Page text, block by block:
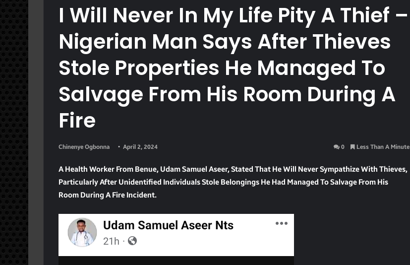
I Will Never In My Life Pity A Thief –
Nigerian Man Says After Thieves
Stole Properties He Managed To
Salvage From His Room During A
Fire
Chinenye Ogbonna April 2, 2024 0 Less Than A Minute
A Health Worker From Benue, Udam Samuel Aseer, Stated That He Will Never Sympathize With Thieves,
Particularly After Unidentified Individuals Stole Belongings He Had Managed To Salvage From His
Room During A Fire Incident.